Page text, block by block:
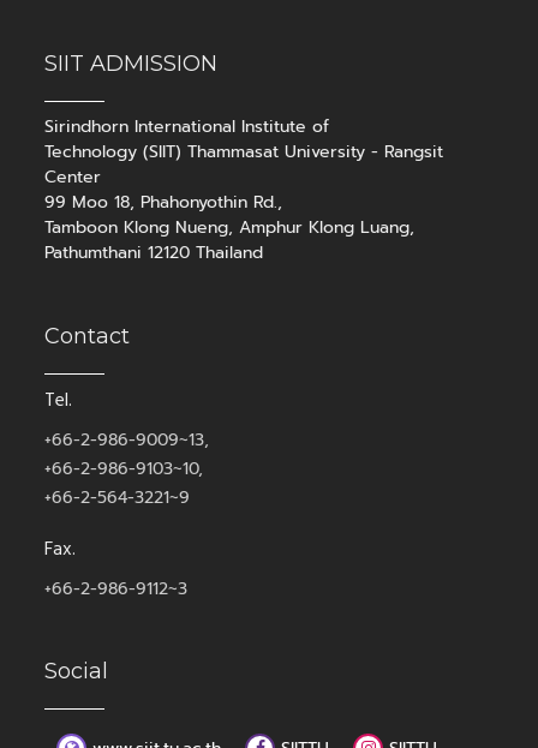
SIIT ADMISSION
Sirindhorn International Institute of
Technology (SIIT) Thammasat University - Rangsit
Center
99 Moo 18, Phahonyothin Rd.,
Tamboon Klong Nueng, Amphur Klong Luang,
Pathumthani 12120 Thailand
Contact
Tel.
+66-2-986-9009~13,
+66-2-986-9103~10,
+66-2-564-3221~9
Fax.
+66-2-986-9112~3
Social